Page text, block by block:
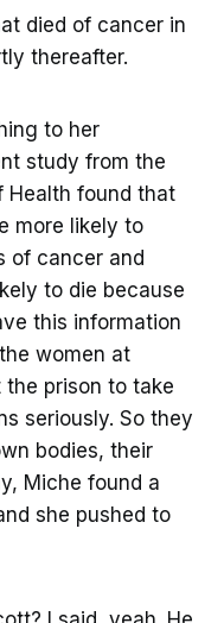
died of cancer in
thereafter.
to her
study from the
Health found that
more likely to
of cancer and
to die because
this information
women at
prison to take
seriously. So they
bodies, their
Miche found a
she pushed to